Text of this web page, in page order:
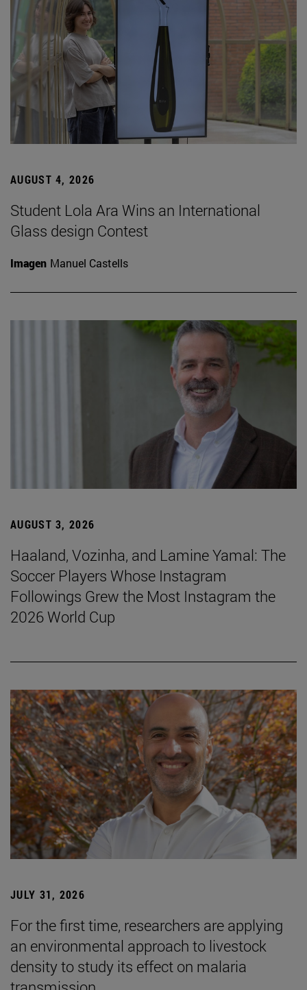
AUGUST 4, 2026
Student Lola Ara Wins an International
Glass design Contest
Imagen Manuel Castells
AUGUST 3, 2026
Haaland, Vozinha, and Lamine Yamal: The
Soccer Players Whose Instagram
Followings Grew the Most Instagram the
2026 World Cup
JULY 31, 2026
For the first time, researchers are applying
an environmental approach to livestock
density to study its effect on malaria